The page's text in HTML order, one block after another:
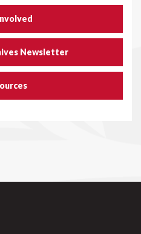
Newsletter